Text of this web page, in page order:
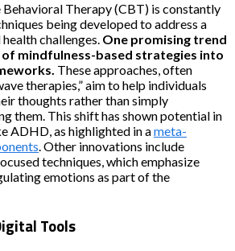
Therapy (CBT) is constantly
being developed to address a
challenges. One promising trend
mindfulness-based strategies into
These approaches, often
therapies,” aim to help individuals
thoughts rather than simply
them. This shift has shown potential in
ADHD, as highlighted in ameta-
. Other innovations include
techniques, which emphasize
emotions as part of the
Tools